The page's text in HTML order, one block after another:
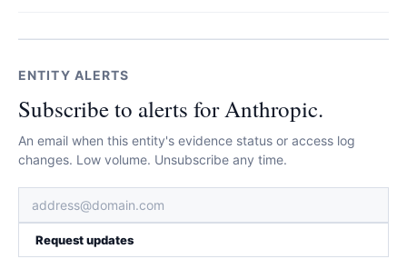
ENTITY ALERTS
Subscribe to alerts for Anthropic.
An email when this entity's evidence status or access log
changes. Low volume. Unsubscribe any time.
Request updates